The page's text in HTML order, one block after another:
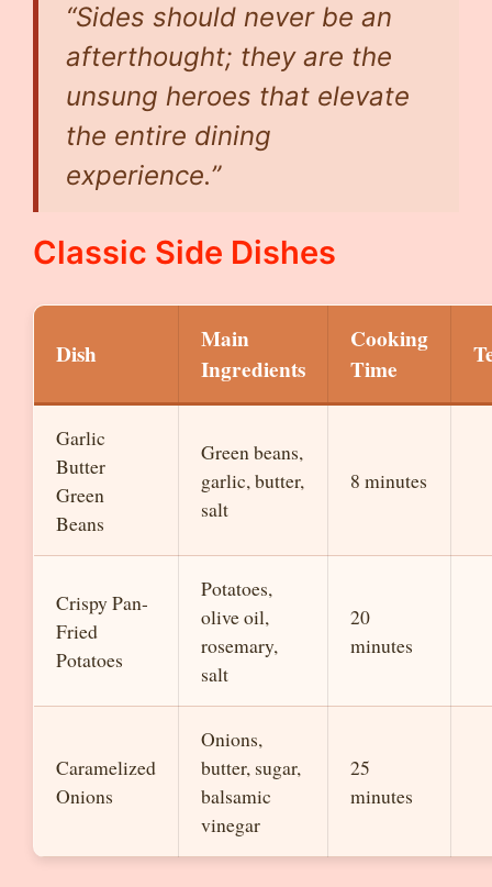
“Sides should never be an
afterthought; they are the
unsung heroes that elevate
the entire dining
experience.”
Classic Side Dishes
Dish
Main
Ingredients
Cooking
Time
Garlic
Butter
Green
Beans
Green beans,
garlic, butter,
salt
8 minutes
Crispy Pan-
Fried
Potatoes
Potatoes,
olive oil,
rosemary,
salt
20
minutes
Caramelized
Onions
Onions,
butter, sugar,
balsamic
vinegar
25
minutes